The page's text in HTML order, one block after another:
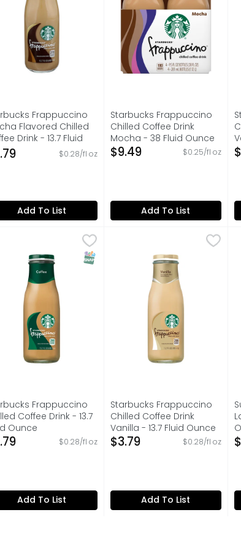
Frappuccino
Flavored Chilled
Drink - 13.7 Fluid
Product Description
$0.28/fl oz
Add To List
Starbucks Frappuccino
Chilled Coffee Drink
Mocha - 38 Fluid Ounce
Open Product Description
$9.49 $0.25/fl oz
Add To List
Beverage Vanilla - 15 Fluid Ounce
$2.99
the bold, delicious taste of coffee with the rich
Frappuccino Chilled Coffee Drink - 13.7 Fluid
coffee drinks offer the bold, delicious
SNAP EBT Eligible
Frappuccino
Coffee Drink - 13.7
Ounce
Product Description
$0.28/fl oz
Add To List
Starbucks Frappuccino
Starbucks coffee drinks
Starbucks Frappuccino
Chilled Coffee Drink
Vanilla - 13.7 Fluid Ounce
Open Product Description
$3.79 $0.28/fl oz
Add To List
- 12 Fluid Ounce
It all started in our little brother’s